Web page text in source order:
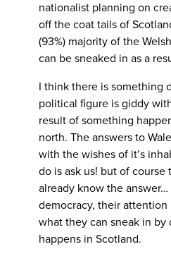
nationalist planning on
off the coat tails of
(93%) majority of the
can be sneaked in as a
I think there is something
political figure is giddy
result of something
north. The answers to
with the wishes of it’s
do is ask us! but of course
already know the
democracy, their attention
what they can sneak in
happens in Scotland.